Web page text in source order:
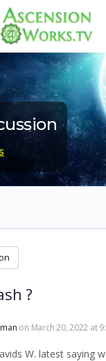
?
on March 20, 2022 at
W. latest saying